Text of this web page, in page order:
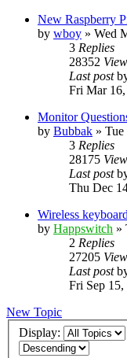
New Raspberry
by wboy » Wed
3 Replies
28352
Last post
Fri Mar
Monitor
by Bubbak »
3 Replies
28175
Last post
Thu Dec
Wireless
by Happswitch »
2 Replies
27205
Last post
Fri Sep
New Topic
Display: